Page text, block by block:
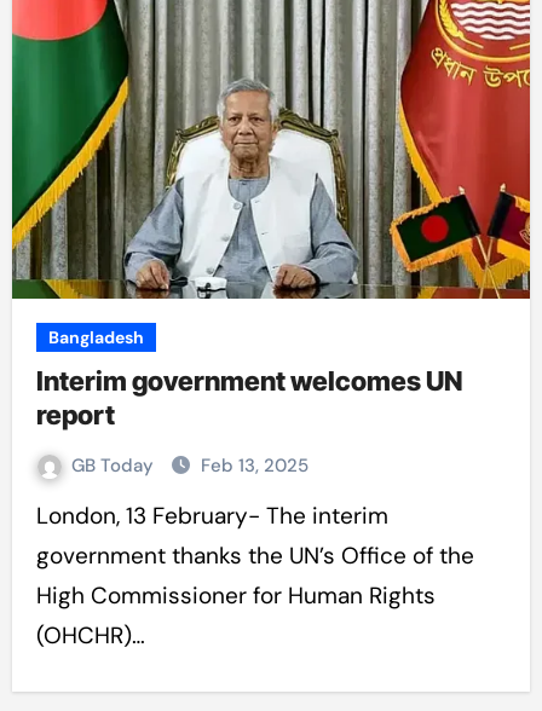
Bangladesh
Interim government welcomes UN
report
GB Today Feb 13, 2025
London, 13 February- The interim
government thanks the UN’s Office of the
High Commissioner for Human Rights
(OHCHR)…